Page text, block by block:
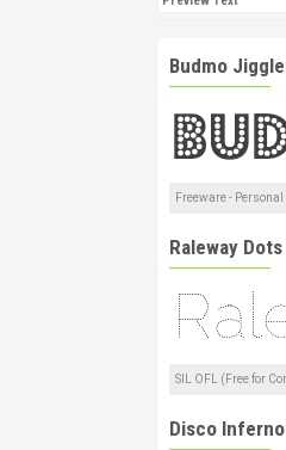
Budmo
Freeware -
Raleway Dots
SIL OFL (Free for
Disco Inferno